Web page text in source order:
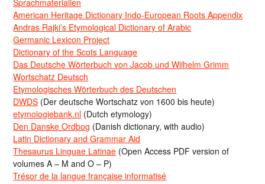
American Heritage Dictionary Indo-European Roots Appendix
Andras Rajki’s Etymological Dictionary of Arabic
Germanic Lexicon Project
Dictionary of the Scots Language
Das Deutsche Wörterbuch von Jacob und Wilhelm Grimm
Wortschatz Deutsch
Etymologisches Wörterbuch des Deutschen
DWDS (Der deutsche Wortschatz von 1600 bis heute)
etymologiebank.nl (Dutch etymology)
Den Danske Ordbog (Danish dictionary, with audio)
Latin Dictionary and Grammar Aid
Thesaurus Linguae Latinae (Open Access PDF version of
volumes A – M and O – P)
Trésor de la langue française informatisé